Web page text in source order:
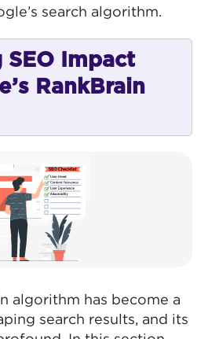
search algorithm.
SEO Impact
RankBrain
algorithm has become a
search results, and its